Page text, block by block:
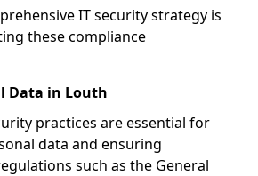
IT security strategy is
these compliance
Data in Louth
practices are essential for
data and ensuring
such as the General